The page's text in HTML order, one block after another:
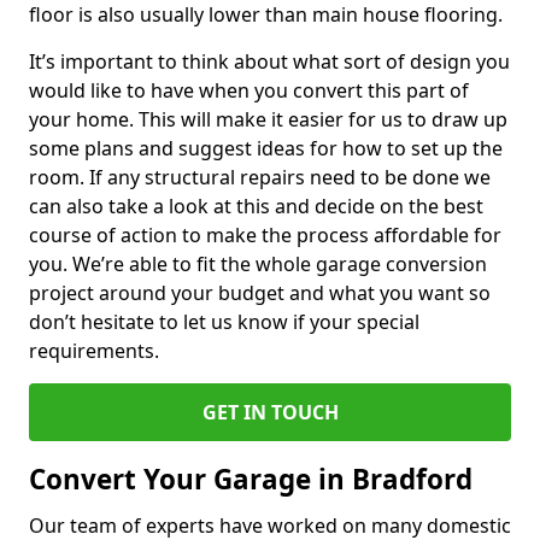
floor is also usually lower than main house flooring.
It’s important to think about what sort of design you
would like to have when you convert this part of
your home. This will make it easier for us to draw up
some plans and suggest ideas for how to set up the
room. If any structural repairs need to be done we
can also take a look at this and decide on the best
course of action to make the process affordable for
you. We’re able to fit the whole garage conversion
project around your budget and what you want so
don’t hesitate to let us know if your special
requirements.
GET IN TOUCH
Convert Your Garage in Bradford
Our team of experts have worked on many domestic